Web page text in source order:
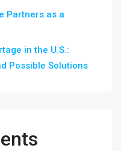
Partners as a
in the U.S.:
Possible Solutions